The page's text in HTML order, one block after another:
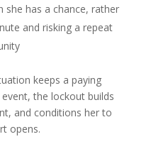
she has a chance, rather
and risking a repeat
keeps a paying
the lockout builds
and conditions her to
opens.